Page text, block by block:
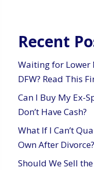
Recent
Waiting for Lower
DFW? Read This
Can I Buy My Ex-
Don’t Have Cash?
What If I Can’t
Own After Divorce?
Should We Sell